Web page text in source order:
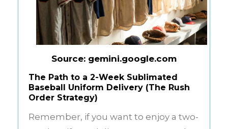
Source: gemini.google.com
The Path to a 2-Week Sublimated
Baseball Uniform Delivery (The Rush
Order Strategy)
Remember, if you want to enjoy a two-